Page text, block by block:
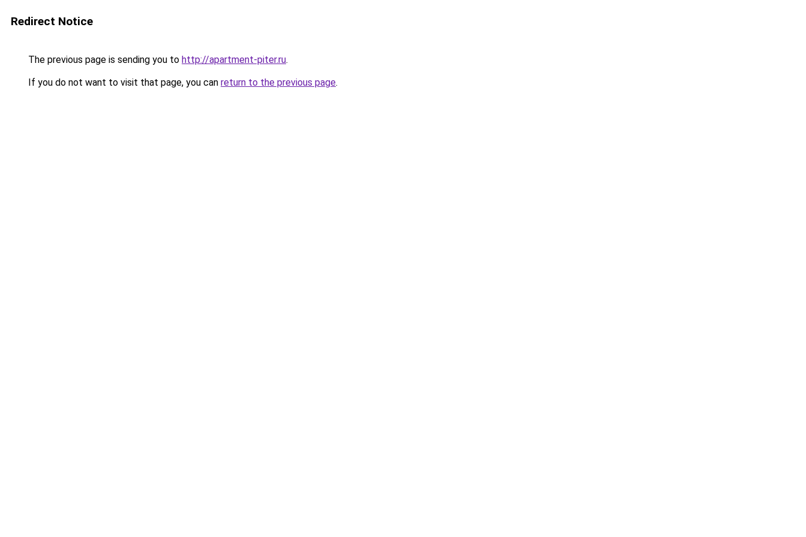
Redirect Notice
The previous page is sending you to http://apartment-piter.ru.
If you do not want to visit that page, you can return to the previous page.